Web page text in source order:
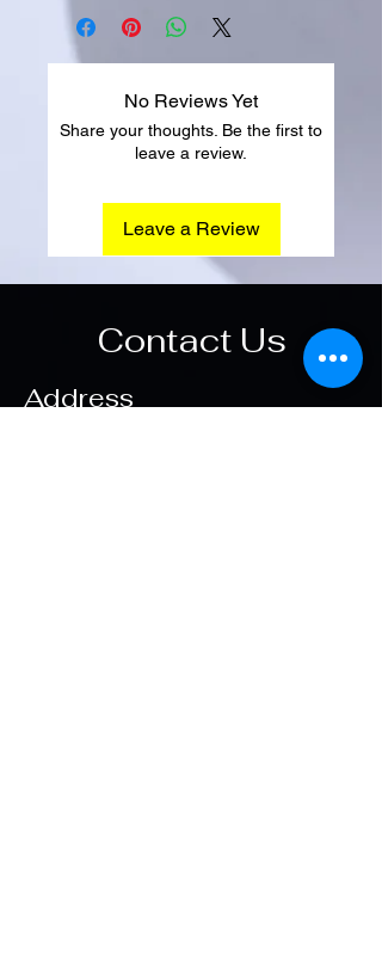
No Reviews Yet
Share your thoughts. Be the first to
leave a review.
Leave a Review
Contact Us
Address